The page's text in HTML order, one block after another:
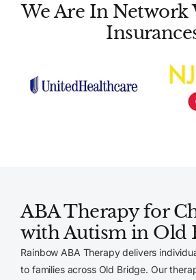
We Are In
ABA Therapy for
with Autism in Old
Rainbow ABA Therapy delivers
to families across Old Bridge. Our